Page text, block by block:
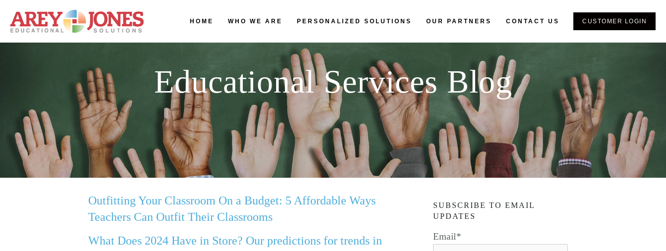
HOME WHO WE ARE PERSONALIZED SOLUTIONS OUR PARTNERS CONTACT US CUSTOMER LOGIN
Educational Services Blog
Outfitting Your Classroom On a Budget: 5 Affordable Ways
Teachers Can Outfit Their Classrooms
What Does 2024 Have in Store? Our predictions for trends in
SUBSCRIBE TO EMAIL
UPDATES
Email*